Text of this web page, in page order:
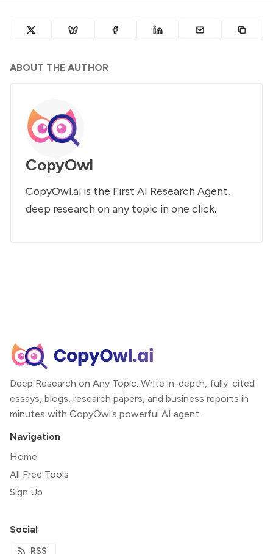
ABOUT THE AUTHOR
CopyOwl
CopyOwl.ai is the First AI Research Agent,
deep research on any topic in one click.
Deep Research on Any Topic. Write in-depth, fully-cited
essays, blogs, research papers, and business reports in
minutes with CopyOwl’s powerful AI agent.
Navigation
Home
All Free Tools
Sign Up
Social
RSS